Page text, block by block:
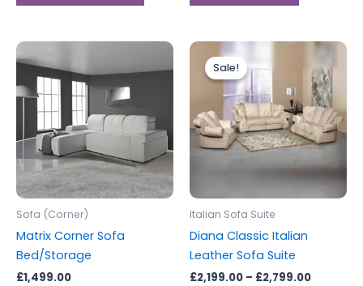
Sofa (Corner)
Matrix Corner Sofa
Bed/Storage
£1,499.00
Sale!
Sale!
Italian Sofa Suite
Diana Classic Italian
Leather Sofa Suite
£2,199.00 – £2,799.00
Price
range:
£2,199.00
through
This
has
multiple
The
options
may